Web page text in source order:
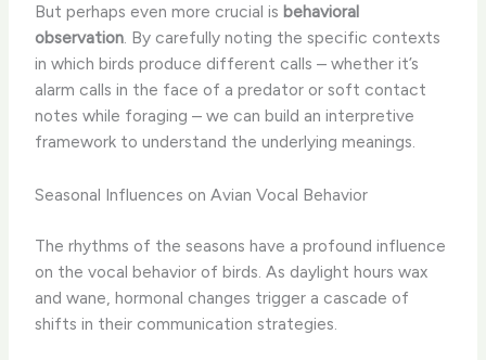
But perhaps even more crucial is behavioral
observation. By carefully noting the specific contexts
in which birds produce different calls – whether it’s
alarm calls in the face of a predator or soft contact
notes while foraging – we can build an interpretive
framework to understand the underlying meanings.
Seasonal Influences on Avian Vocal Behavior
The rhythms of the seasons have a profound influence
on the vocal behavior of birds. As daylight hours wax
and wane, hormonal changes trigger a cascade of
shifts in their communication strategies.